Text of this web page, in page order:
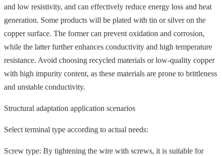
and low resistivity, and can effectively reduce energy loss and heat
generation. Some products will be plated with tin or silver on the
copper surface. The former can prevent oxidation and corrosion,
while the latter further enhances conductivity and high temperature
resistance. Avoid choosing recycled materials or low-quality copper
with high impurity content, as these materials are prone to brittleness
and unstable conductivity.
Structural adaptation application scenarios
Select terminal type according to actual needs:
Screw type: By tightening the wire with screws, it is suitable for